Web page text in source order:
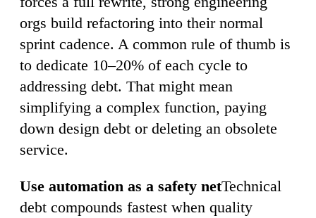
orgs build refactoring into their normal
sprint cadence. A common rule of thumb is
to dedicate 10–20% of each cycle to
addressing debt. That might mean
simplifying a complex function, paying
down design debt or deleting an obsolete
service.
Use automation as a safety netTechnical
debt compounds fastest when quality